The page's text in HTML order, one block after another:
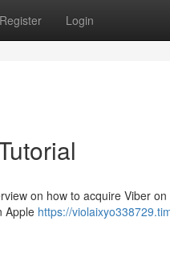
Register Login
on how to acquire Viber
Apple https://